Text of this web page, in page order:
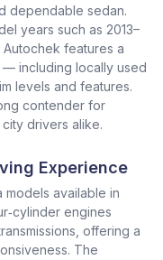
dependable sedan.
years such as 2013–
Autochek features a
including locally used
levels and features.
contender for
drivers alike.
Experience
models available in
engines
offering a
The